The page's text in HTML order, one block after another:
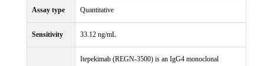
Assay type Quantitative
Sensitivity 33.12 ng/mL
Itepekimab (REGN-3500) is an IgG4 monoclonal